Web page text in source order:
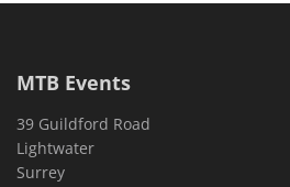
MTB Events
39 Guildford Road
Lightwater
Surrey